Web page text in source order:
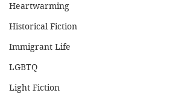
Heartwarming
Historical Fiction
Immigrant Life
LGBTQ
Light Fiction